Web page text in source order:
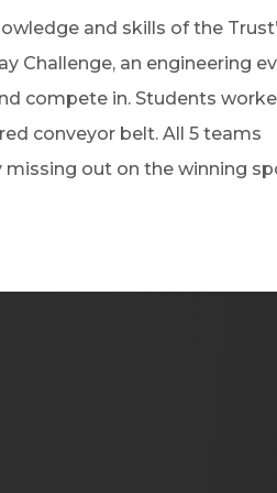
and skills of the
Challenge, an engineering
compete in. Students
conveyor belt. All 5 teams
out on the winning